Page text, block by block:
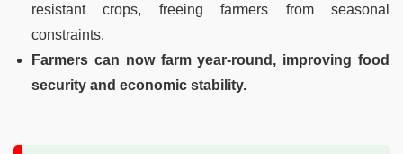
resistant crops, freeing farmers from seasonal
constraints.
Farmers can now farm year-round, improving food
security and economic stability.